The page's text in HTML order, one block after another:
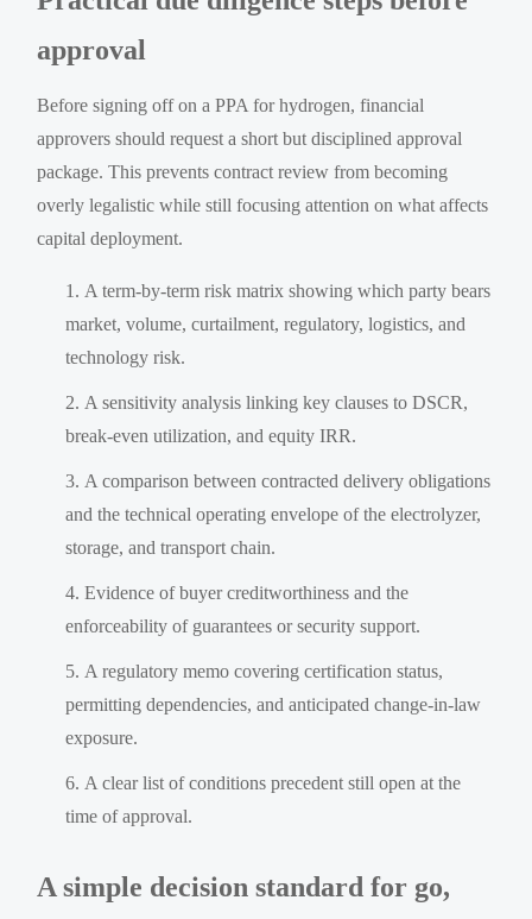
approval
Before signing off on a PPA for hydrogen, financial
approvers should request a short but disciplined approval
package. This prevents contract review from becoming
overly legalistic while still focusing attention on what affects
capital deployment.
A term-by-term risk matrix showing which party bears
market, volume, curtailment, regulatory, logistics, and
technology risk.
A sensitivity analysis linking key clauses to DSCR,
break-even utilization, and equity IRR.
A comparison between contracted delivery obligations
and the technical operating envelope of the electrolyzer,
storage, and transport chain.
Evidence of buyer creditworthiness and the
enforceability of guarantees or security support.
A regulatory memo covering certification status,
permitting dependencies, and anticipated change-in-law
exposure.
A clear list of conditions precedent still open at the
time of approval.
A simple decision standard for go,